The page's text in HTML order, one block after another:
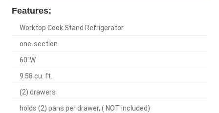
Features:
Worktop Cook Stand Refrigerator
one-section
60"W
9.58 cu. ft.
(2) drawers
holds (2) pans per drawer, ( NOT included)